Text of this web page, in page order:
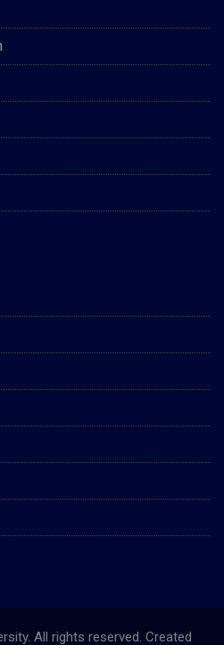
All rights reserved. Created